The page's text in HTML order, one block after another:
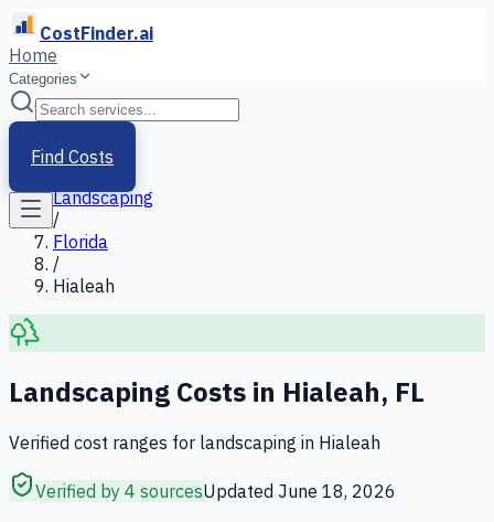
CostFinder.ai
Home
Categories
Find Costs
Home
Services
Landscaping
/
Florida
/
Hialeah
Landscaping Costs in Hialeah, FL
Verified cost ranges for landscaping in Hialeah
Verified by 4 sourcesUpdated June 18, 2026